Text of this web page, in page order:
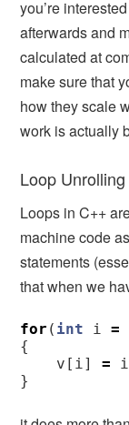
you’re
afterwards and
calculated at
make sure that
how they scale
work is actually
Loop Unrolling
Loops in C++
machine code
statements
that when we
for ( int i =
{
v [ i ] = i
}